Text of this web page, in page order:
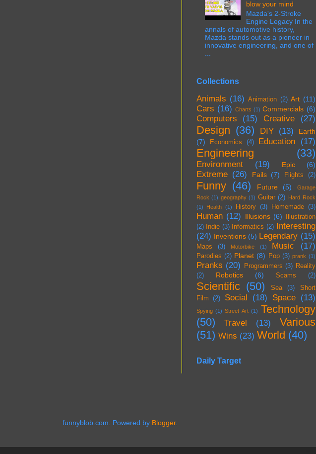
blow your mind
Mazda's 2-Stroke
Engine Legacy In the
annals of automotive history,
Mazda stands out as a pioneer in
innovative engineering, and one of
Collections
Animals (16) Animation (2) Art (11)
Cars (16) Charts (1) Commercials (6)
Computers (15) Creative (27)
Design (36) DIY (13)
Earth
(7)
Economics (4) Education (17)
Engineering (33)
Environment (19) Epic (6)
Extreme (26) Fails (7) Flights (2)
Funny (46) Future (5)
Garage
Rock (1) geography (1) Guitar (2) Hard Rock
(1)
Health (1) History (3) Homemade (3)
Human (12) Illusions (6)
Illustration
(2)
Indie (3) Informatics (2) Interesting
(24) Inventions (5) Legendary (15)
Maps (3) Motorbike (1) Music (17)
Parodies (2) Planet (8) Pop (3) prank (1)
Pranks (20) Programmers (3) Reality
(2)
Robotics (6) Scams (2)
Scientific (50) Sea (3)
Short
Film
(2) Social (18) Space (13)
Spying (1) Street Art (1) Technology
(50)
Travel (13)
Various
(51) Wins (23) World (40)
Daily Target
funnyblob.com. Powered by Blogger.